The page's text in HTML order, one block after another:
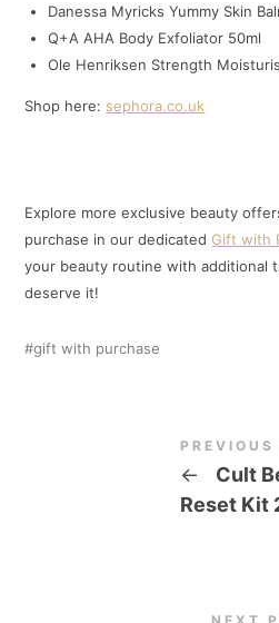
Danessa Myricks Yummy Skin
Q+A AHA Body Exfoliator 50ml
Ole Henriksen Strength
Shop here: sephora.co.uk
Explore more exclusive beauty
purchase in our dedicatedGift with
your beauty routine with additional
deserve it!
gift with purchase
PREVIOUS
←
Cult
Reset Kit